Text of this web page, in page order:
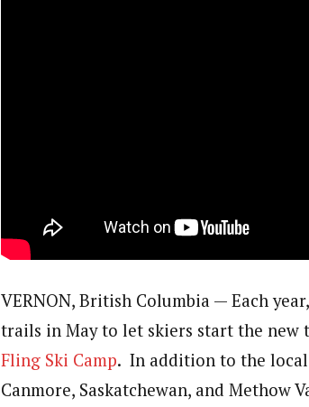
VERNON, British Columbia — Each
trails in May to let skiers start the new
Fling Ski Camp. In addition to the
Canmore, Saskatchewan, and Methow